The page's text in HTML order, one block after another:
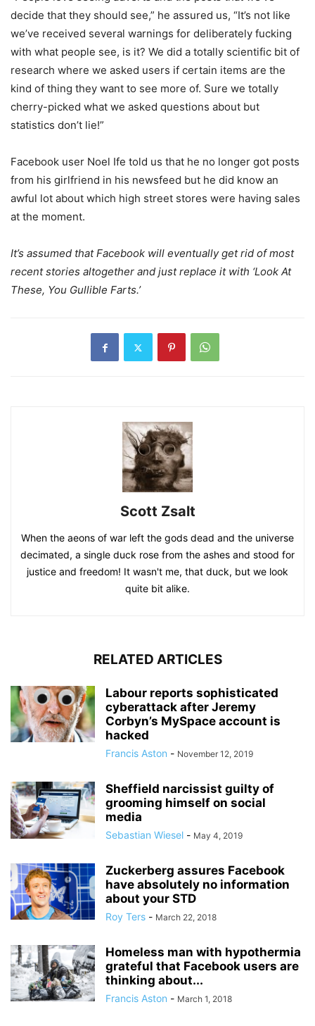
decide that they should see,” he assured us, “It’s not like
we’ve received several warnings for deliberately fucking
with what people see, is it? We did a totally scientific bit of
research where we asked users if certain items are the
kind of thing they want to see more of. Sure we totally
cherry-picked what we asked questions about but
statistics don’t lie!”
Facebook user Noel Ife told us that he no longer got posts
from his girlfriend in his newsfeed but he did know an
awful lot about which high street stores were having sales
at the moment.
It’s assumed that Facebook will eventually get rid of most
recent stories altogether and just replace it with ‘Look At
These, You Gullible Farts.’
Scott Zsalt
When the aeons of war left the gods dead and the universe
decimated, a single duck rose from the ashes and stood for
justice and freedom! It wasn't me, that duck, but we look
quite bit alike.
RELATED ARTICLES
Labour reports sophisticated
cyberattack after Jeremy
Corbyn’s MySpace account is
hacked
Francis Aston - November 12, 2019
Sheffield narcissist guilty of
grooming himself on social
media
Sebastian Wiesel - May 4, 2019
Zuckerberg assures Facebook
have absolutely no information
about your STD
Roy Ters - March 22, 2018
Homeless man with hypothermia
grateful that Facebook users are
thinking about...
Francis Aston - March 1, 2018